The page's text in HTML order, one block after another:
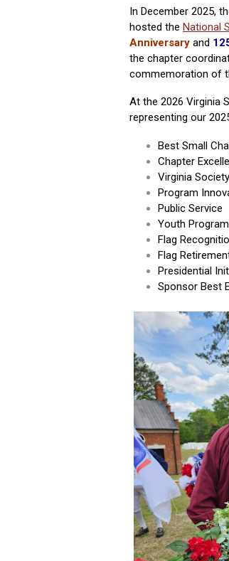
In December 2025,
hosted the National
Anniversary and
the chapter
commemoration of
At the 2026 Virginia
representing our
Best Small
Chapter
Virginia
Program
Public Service
Youth
Flag
Flag
Presidential
Sponsor Best